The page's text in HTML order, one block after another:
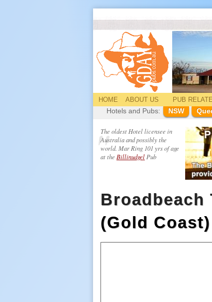
HOME ABOUT US PUB
Hotels and Pubs:
NSW
The oldest Hotel licensee in
Australia and possibly the
world. Mar Ring 101 yrs of age
at the Billinudgel Pub
Broadbeach
(Gold Coast)